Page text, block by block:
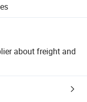
about freight and